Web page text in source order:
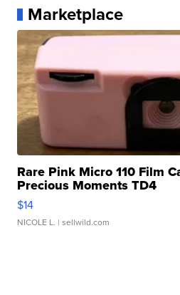
Marketplace
Rare Pink Micro 110 Film
Precious Moments TD4
$14
NICOLE L. | sellwild.com